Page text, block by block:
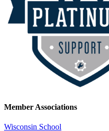
Member Associations
Wisconsin School